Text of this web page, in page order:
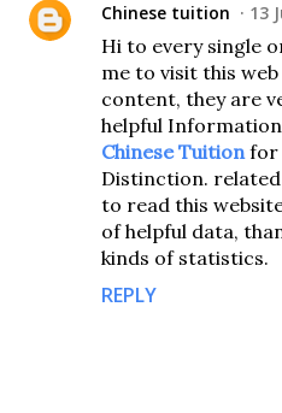
Chinese tuition 13
Hi to every single
me to visit this
content, they are
helpful
Chinese Tuitionfor
Distinction.
to read this
of helpful data,
kinds of statistics.
REPLY